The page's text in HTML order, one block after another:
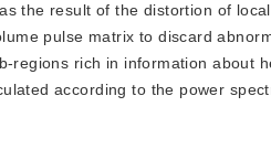
the result of the distortion of
pulse matrix to discard
regions rich in information about
according to the power